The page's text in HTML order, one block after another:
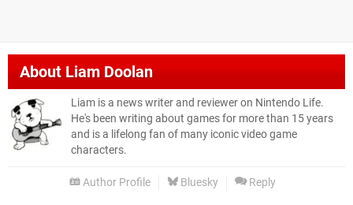
AboutLiam Doolan
Liam is a news writer and reviewer on Nintendo Life.
He's been writing about games for more than 15 years
and is a lifelong fan of many iconic video game
characters.
Author Profile Bluesky Reply